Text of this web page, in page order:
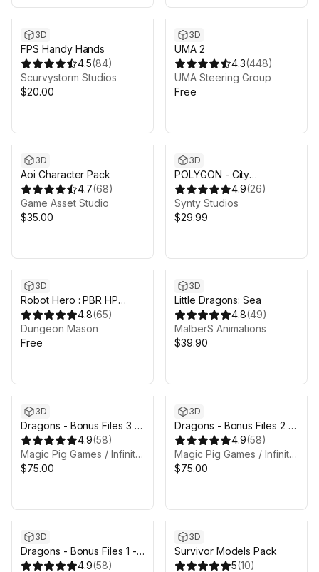
3D
FPS Handy Hands
4.5(84)
Scurvystorm Studios
$20.00
3D
UMA 2
4.3(448)
UMA Steering Group
Free
3D
Aoi Character Pack
4.7(68)
Game Asset Studio
$35.00
3D
POLYGON - City
Characters Pack - Art by
Synty
4.9(26)
Synty Studios
$29.99
3D
Robot Hero : PBR HP
Polyart
4.8(65)
Dungeon Mason
Free
3D
Little Dragons: Sea
4.8(49)
MalberS Animations
$39.90
3D
Dragons - Bonus Files 3 -
Atavism files4.9(58)
Magic Pig Games / Infinity PBR
$75.00
3D
Dragons - Bonus Files 2 -
Substance Painter files
4.9(58)
Magic Pig Games / Infinity PBR
$75.00
3D
Dragons - Bonus Files 1 -
Unreal, Concept Art, Solo
4.9(58)
3D
Survivor Models Pack
5(10)